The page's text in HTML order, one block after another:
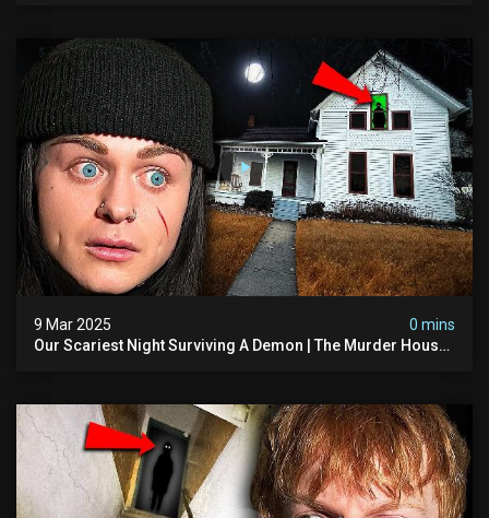
9 Mar 2025
0 mins
Our Scariest Night Surviving A Demon | The Murder House